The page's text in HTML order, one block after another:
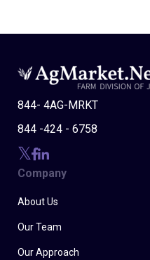
844- 4AG-MRKT
844 -424 - 6758
Company
About Us
Our Team
Our Approach